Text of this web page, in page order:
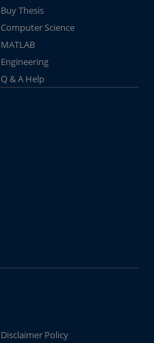
Buy Thesis
Computer Science
MATLAB
Engineering
Q & A Help
Disclaimer Policy